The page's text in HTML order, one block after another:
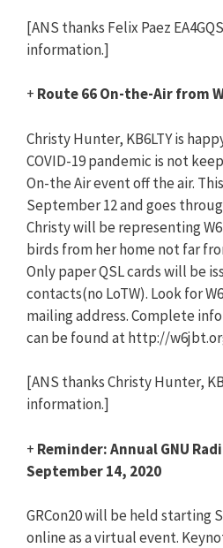
[ANS thanks Felix Paez
information.]
+ Route 66 On-the-Air from
Christy Hunter, KB6LTY is
COVID-19 pandemic is not
On-the Air event off the air.
September 12 and goes
Christy will be representing
birds from her home not far
Only paper QSL cards will be
contacts(no LoTW). Look for
mailing address. Complete
can be found at http://
[ANS thanks Christy Hunter,
information.]
+ Reminder: Annual GNU
September 14, 2020
GRCon20 will be held starting
online as a virtual event.